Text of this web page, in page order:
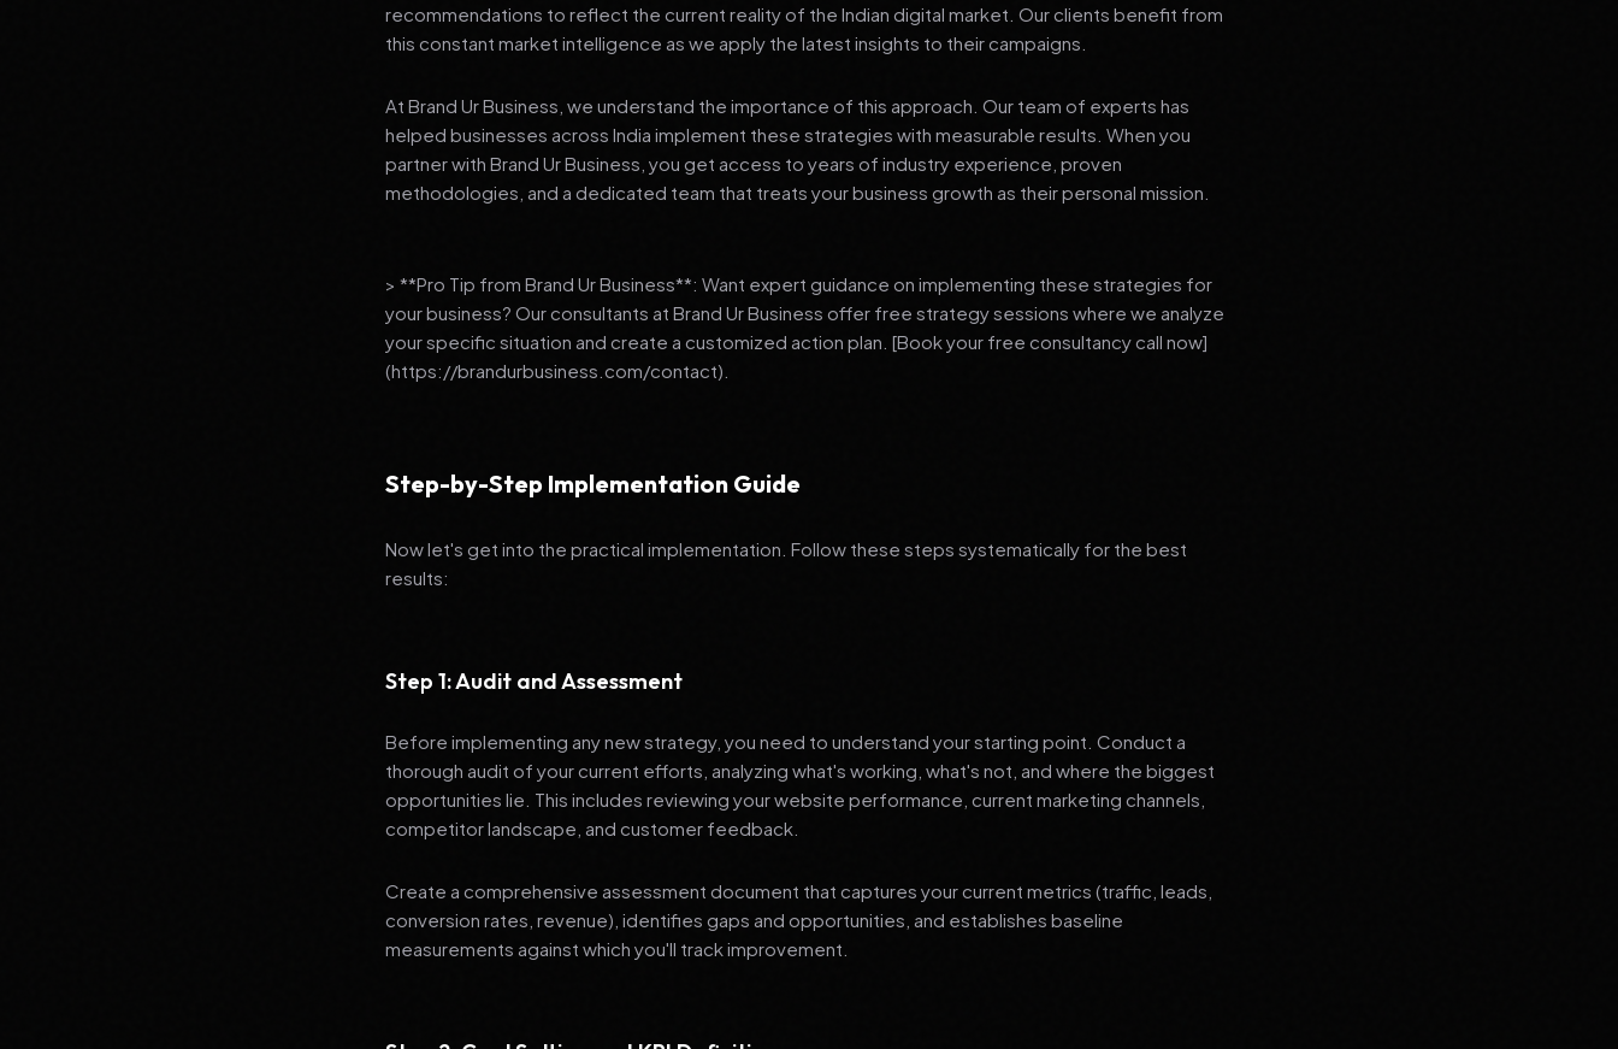
recommendations to reflect the current reality of the Indian digital market. Our clients benefit from
this constant market intelligence as we apply the latest insights to their campaigns.
At Brand Ur Business, we understand the importance of this approach. Our team of experts has
helped businesses across India implement these strategies with measurable results. When you
partner with Brand Ur Business, you get access to years of industry experience, proven
methodologies, and a dedicated team that treats your business growth as their personal mission.
> **Pro Tip from Brand Ur Business**: Want expert guidance on implementing these strategies for
your business? Our consultants at Brand Ur Business offer free strategy sessions where we analyze
your specific situation and create a customized action plan. [Book your free consultancy call now]
(https://brandurbusiness.com/contact).
Step-by-Step Implementation Guide
Now let's get into the practical implementation. Follow these steps systematically for the best
results:
Step 1: Audit and Assessment
Before implementing any new strategy, you need to understand your starting point. Conduct a
thorough audit of your current efforts, analyzing what's working, what's not, and where the biggest
opportunities lie. This includes reviewing your website performance, current marketing channels,
competitor landscape, and customer feedback.
Create a comprehensive assessment document that captures your current metrics (traffic, leads,
conversion rates, revenue), identifies gaps and opportunities, and establishes baseline
measurements against which you'll track improvement.